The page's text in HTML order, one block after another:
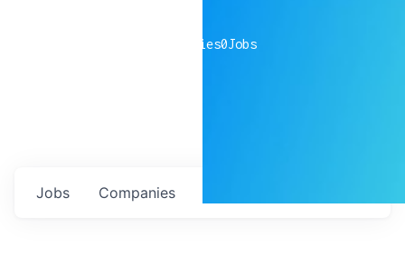
companies0Jobs
Jobs Companies